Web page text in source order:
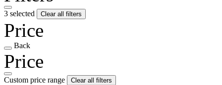
3 selected Clear all filters
Price
Back
Price
Custom price range Clear all filters